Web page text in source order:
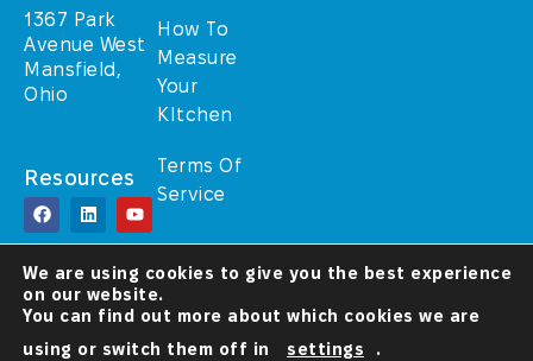
1367 Park
Avenue West
Mansfield,
Ohio
Resources
How To
Measure
Your
KItchen
Terms Of
Service
© TrulyHome (A
Walcraft Cabinetry
Rights Reserved
A Christ-
We are using cookies to give you the best experience
on our website.
You can find out more about which cookies we are
using or switch them off in
settings .